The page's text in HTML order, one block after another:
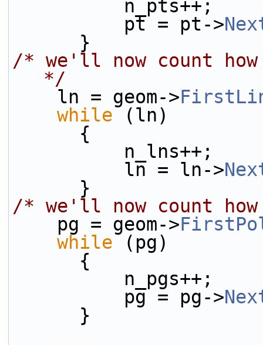
          n_pts++;
          pt = pt->
      }
/* we'll now count how
*/
    ln = geom->
while (ln)
      {
          n_lns++;
          ln = ln->
      }
/* we'll now count how
    pg = geom->
while (pg)
      {
          n_pgs++;
          pg = pg->
      }